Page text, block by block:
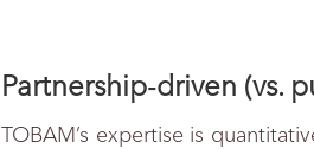
Partnership-driven (vs.
TOBAM’s expertise is